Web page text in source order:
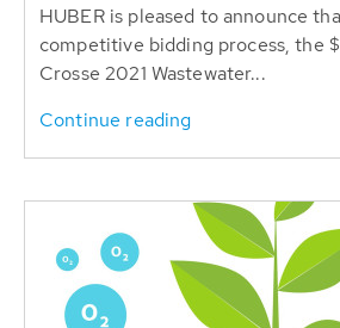
HUBER is pleased to announce
competitive bidding process, the
Crosse 2021 Wastewater...
Continue reading